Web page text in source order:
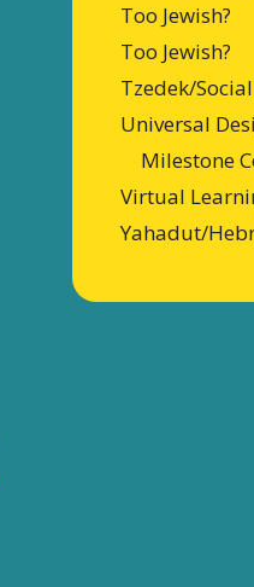
Too Jewish?
Too Jewish?
Tzedek/
Universal
Milestone
Virtual
Yahadut/